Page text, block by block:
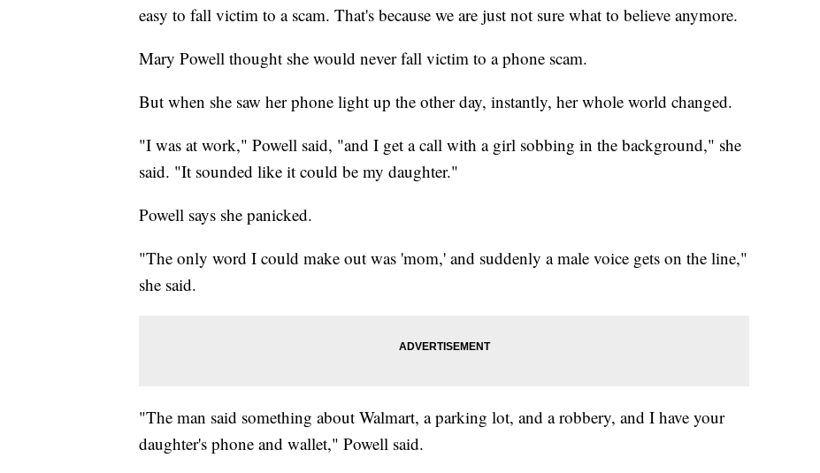
easy to fall victim to a scam. That's because we are just not sure what to believe anymore.
Mary Powell thought she would never fall victim to a phone scam.
But when she saw her phone light up the other day, instantly, her whole world changed.
"I was at work," Powell said, "and I get a call with a girl sobbing in the background," she
said. "It sounded like it could be my daughter."
Powell says she panicked.
"The only word I could make out was 'mom,' and suddenly a male voice gets on the line,"
she said.
"The man said something about Walmart, a parking lot, and a robbery, and I have your
daughter's phone and wallet," Powell said.